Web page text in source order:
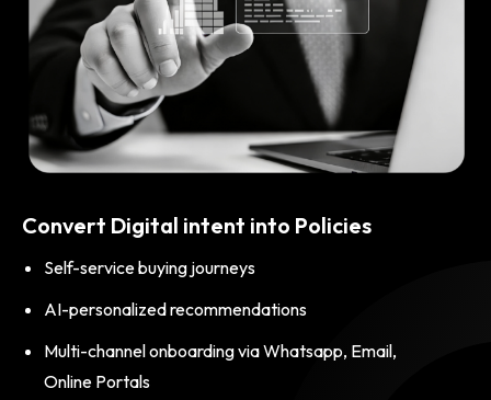
Convert Digital intent into Policies
Self-service buying journeys
AI-personalized recommendations
Multi-channel onboarding via Whatsapp, Email,
Online Portals